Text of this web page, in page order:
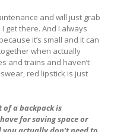
and will just grab
get there. And I always
it’s small and it can
when actually
and trains and haven’t
red lipstick is just
a backpack is
for saving space or